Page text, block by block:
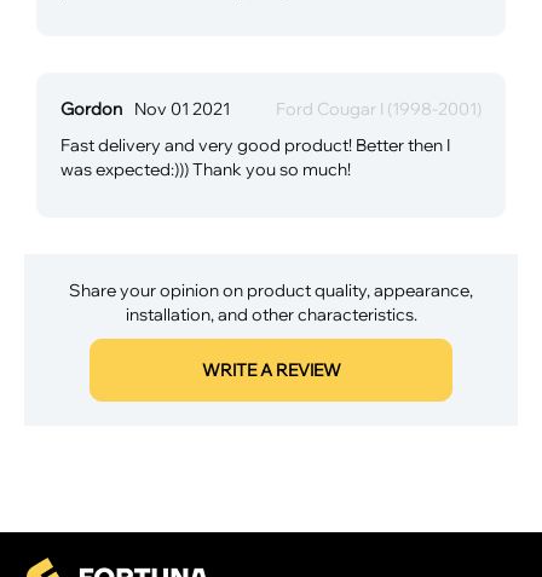
Gordon Nov 01 2021
Ford Cougar I (1998-2001)
Fast delivery and very good product! Better then I
was expected:))) Thank you so much!
Share your opinion on product quality, appearance,
installation, and other characteristics.
WRITE A REVIEW